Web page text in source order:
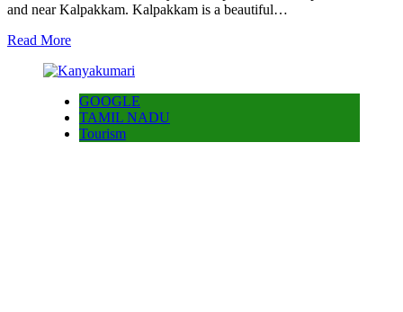
and near Kalpakkam. Kalpakkam is a beautiful…
Read More
GOOGLE
TAMIL NADU
Tourism